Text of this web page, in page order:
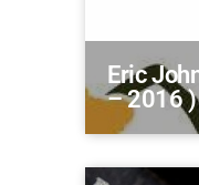
Eric
– 2016 )